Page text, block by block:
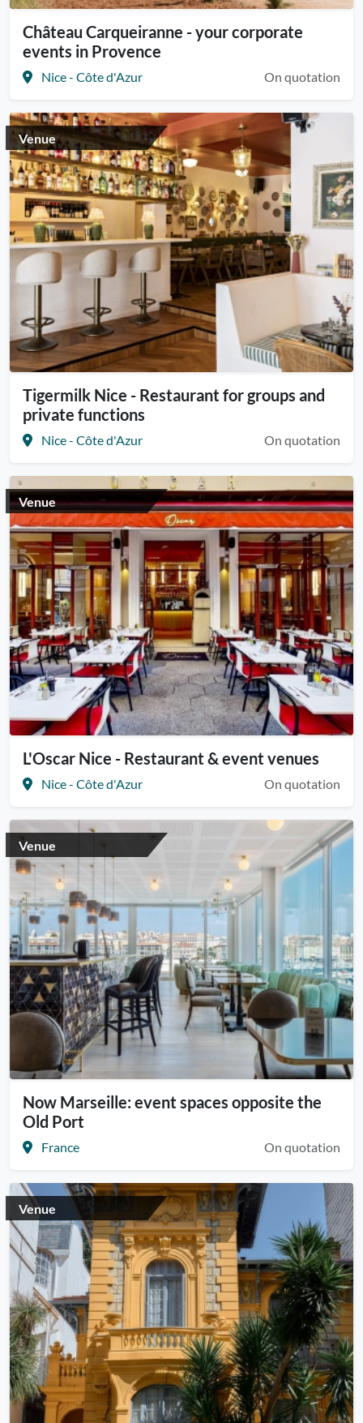
Château Carqueiranne - your corporate
events in Provence
Nice - Côte d'Azur On quotation
Venue
Tigermilk Nice - Restaurant for groups and
private functions
Nice - Côte d'Azur On quotation
Venue
L'Oscar Nice - Restaurant & event venues
Nice - Côte d'Azur On quotation
Venue
Now Marseille: event spaces opposite the
Old Port
France On quotation
Venue